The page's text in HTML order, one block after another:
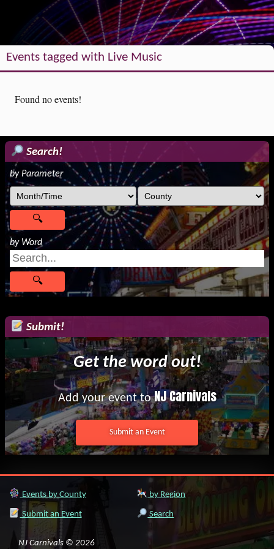
Events tagged with Live Music
Found no events!
Search!
by Parameter
by Word
Submit!
Get the word out!
Add your event toNJ Carnivals
Submit an Event
Events by County by Region
Submit an Event Search
NJ Carnivals © 2026